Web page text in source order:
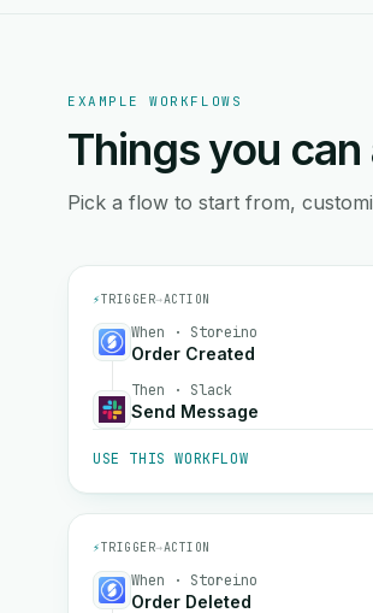
EXAMPLE WORKFLOWS
Things you
Pick a flow to start from,
⚡TRIGGER→ACTION
When · Storeino
Order Created
Then · Slack
Send Message
USE THIS WORKFLOW
⚡TRIGGER→ACTION
When · Storeino
Order Deleted